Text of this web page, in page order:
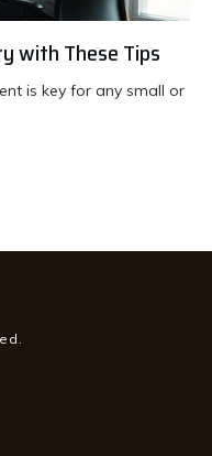
with These Tips
is key for any small or